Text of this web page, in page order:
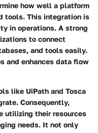
how well a platform
tools. This integration is
in operations. A strong
to connect
and tools easily.
and enhances data flow
like UiPath and Tosca
Consequently,
utilizing their resources
needs. It not only